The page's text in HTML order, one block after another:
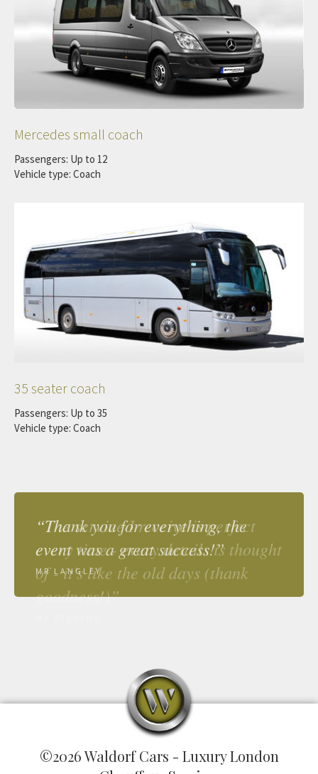
Mercedes small coach
Passengers: Up to 12
Vehicle type: Coach
35 seater coach
Passengers: Up to 35
Vehicle type: Coach
“Thank you for everything, the
event was a great success!”
MR LANGLEY
©2026 Waldorf Cars - Luxury London